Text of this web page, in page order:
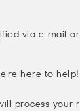
via e-mail
here to
process